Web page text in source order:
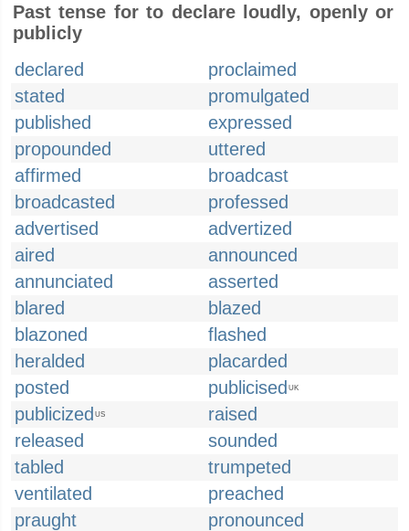
Past tense for to declare loudly, openly or
publicly
declared
proclaimed
stated
promulgated
published
expressed
propounded
uttered
affirmed
broadcast
broadcasted
professed
advertised
advertized
aired
announced
annunciated
asserted
blared
blazed
blazoned
flashed
heralded
placarded
posted
publicised UK
publicized US
raised
released
sounded
tabled
trumpeted
ventilated
preached
praught
pronounced